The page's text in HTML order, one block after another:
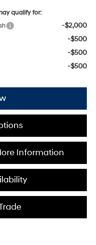
qualify for:
-$2,000
-$500
-$500
-$500
Information